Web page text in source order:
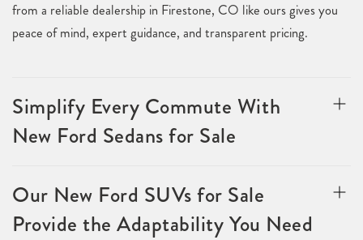
from a reliable dealership in Firestone, CO like ours gives you
peace of mind, expert guidance, and transparent pricing.
Simplify Every Commute With
New Ford Sedans for Sale
Our New Ford SUVs for Sale
Provide the Adaptability You Need